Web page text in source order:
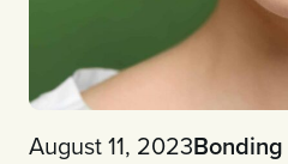
August 11, 2023Bonding